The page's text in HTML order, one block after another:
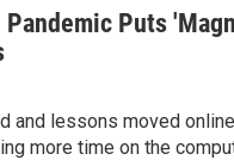
Puts
and lessons moved
more time on the